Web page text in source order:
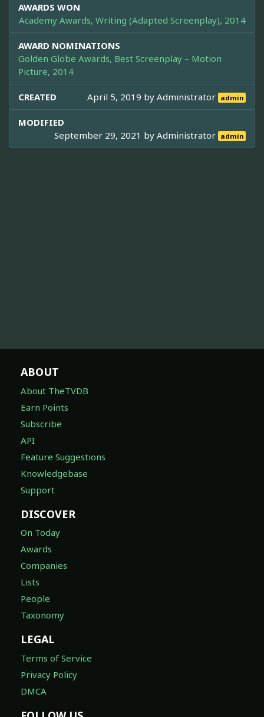
AWARDS WON
Academy Awards, Writing (Adapted Screenplay), 2014
AWARD NOMINATIONS
Golden Globe Awards, Best Screenplay – Motion
Picture, 2014
CREATED April 5, 2019 byAdministrator admin
MODIFIED
September 29, 2021 byAdministrator admin
ABOUT
About TheTVDB
Earn Points
Subscribe
API
Feature Suggestions
Knowledgebase
Support
DISCOVER
On Today
Awards
Companies
Lists
People
Taxonomy
LEGAL
Terms of Service
Privacy Policy
DMCA